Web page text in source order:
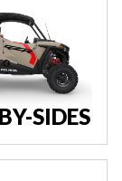
SIDES